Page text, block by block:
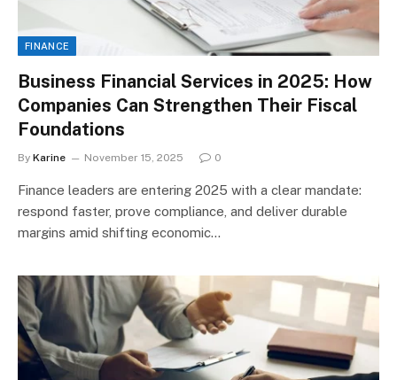
FINANCE
Business Financial Services in 2025: How
Companies Can Strengthen Their Fiscal
Foundations
By Karine November 15, 2025 0
Finance leaders are entering 2025 with a clear mandate:
respond faster, prove compliance, and deliver durable
margins amid shifting economic…